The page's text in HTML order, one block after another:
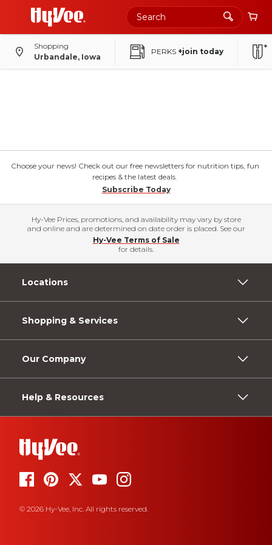
Shopping
Urbandale, Iowa
PERKS +join today
Choose your news! Check out our free newsletters for nutrition tips, fun
recipes & the latest deals.
Subscribe Today
Hy-Vee Prices, promotions, and availability may vary by store
and online and are determined on date order is placed. See our
Hy-Vee Terms of Sale
for details.
Locations
Shopping & Services
Our Company
Help & Resources
© 2026 Hy-Vee, Inc. All rights reserved.